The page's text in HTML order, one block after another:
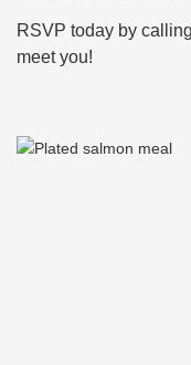
RSVP today by
meet you!